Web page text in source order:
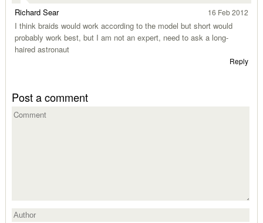
Richard Sear 16 Feb 2012
I think braids would work according to the model but short would
probably work best, but I am not an expert, need to ask a long-
haired astronaut
Reply
Post a comment